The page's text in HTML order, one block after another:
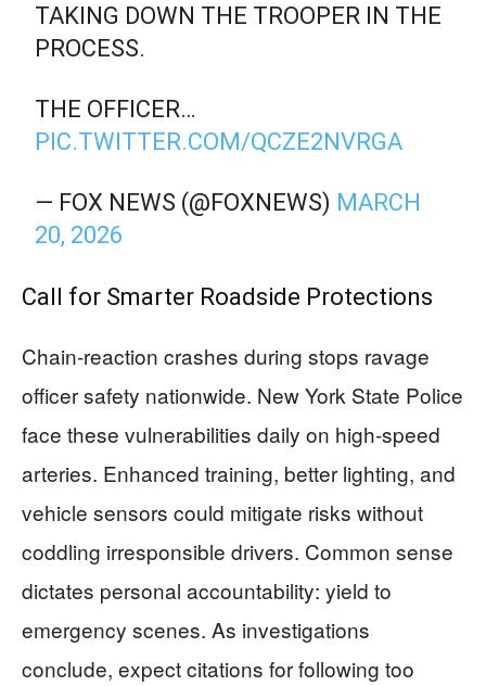
TAKING DOWN THE TROOPER IN THE
PROCESS.
THE OFFICER…
PIC.TWITTER.COM/QCZE2NVRGA
— FOX NEWS (@FOXNEWS) MARCH
20, 2026
Call for Smarter Roadside Protections
Chain-reaction crashes during stops ravage
officer safety nationwide. New York State Police
face these vulnerabilities daily on high-speed
arteries. Enhanced training, better lighting, and
vehicle sensors could mitigate risks without
coddling irresponsible drivers. Common sense
dictates personal accountability: yield to
emergency scenes. As investigations
conclude, expect citations for following too